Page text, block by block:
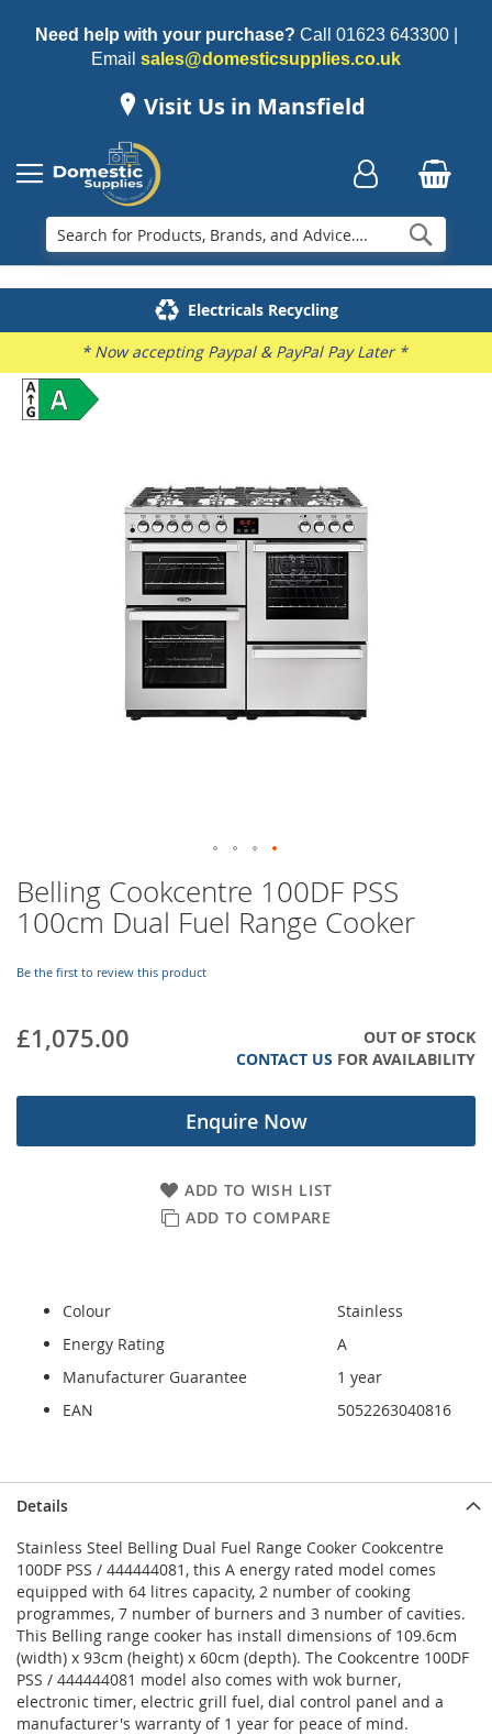
Need help with your purchase? Call 01623 643300|
Email sales@domesticsupplies.co.uk
Visit Us in Mansfield
Family Business
Delivery & Installation
Electricals Recycling
Repairs & Spares
* Now accepting Paypal & PayPal Pay Later *
Belling Cookcentre 100DF PSS
100cm Dual Fuel Range Cooker
Be the first to review this product
£1,075.00
OUT OF STOCK
CONTACT US FOR AVAILABILITY
Enquire Now
ADD TO WISH LIST
ADD TO COMPARE
Colour
Stainless
Energy Rating
A
Manufacturer Guarantee
1 year
EAN
5052263040816
Skip
to
the
to
the
gallery
Details
Stainless Steel Belling Dual Fuel Range Cooker Cookcentre
100DF PSS / 444444081, this A energy rated model comes
equipped with 64 litres capacity, 2 number of cooking
programmes, 7 number of burners and 3 number of cavities.
This Belling range cooker has install dimensions of 109.6cm
(width) x 93cm (height) x 60cm (depth). The Cookcentre 100DF
PSS / 444444081 model also comes with wok burner,
electronic timer, electric grill fuel, dial control panel and a
manufacturer's warranty of 1 year for peace of mind.